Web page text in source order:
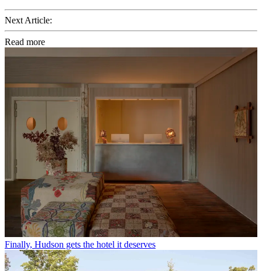
Next Article:
Read more
Finally, Hudson gets the hotel it deserves